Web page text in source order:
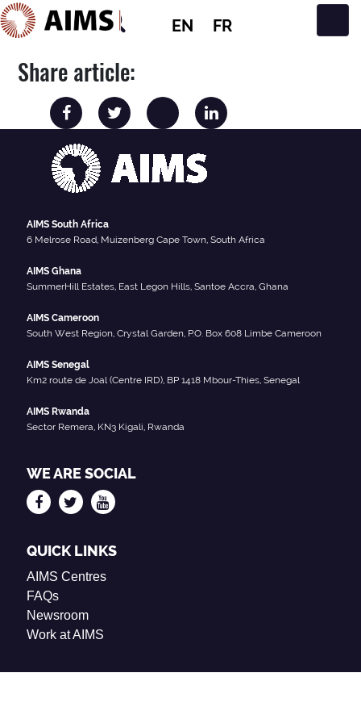
EN FR
Main Navigation
Share article:
AIMS South Africa
6 Melrose Road, Muizenberg Cape Town, South Africa
AIMS Ghana
SummerHill Estates, East Legon Hills, Santoe Accra, Ghana
AIMS Cameroon
South West Region, Crystal Garden, P.O. Box 608 Limbe Cameroon
AIMS Senegal
Km2 route de Joal (Centre IRD), BP 1418 Mbour-Thies, Senegal
AIMS Rwanda
Sector Remera, KN3 Kigali, Rwanda
WE ARE SOCIAL
QUICK LINKS
AIMS Centres
FAQs
Newsroom
Work at AIMS